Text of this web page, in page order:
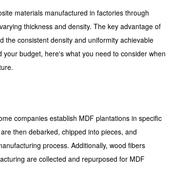
materials manufactured in factories through
thickness and density. The key advantage of
the consistent density and uniformity achievable
budget, here's what you need to consider when
companies establish MDF plantations in specific
then debarked, chipped into pieces, and
process. Additionally, wood fibers
are collected and repurposed for MDF